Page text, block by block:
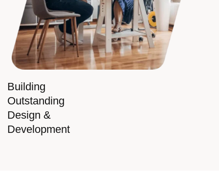
Building
Outstanding
Design &
Development